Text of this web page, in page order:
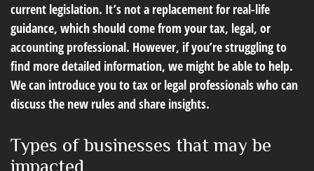
current legislation. It’s not a replacement for real-life
guidance, which should come from your tax, legal, or
accounting professional. However, if you’re struggling to
find more detailed information, we might be able to help.
We can introduce you to tax or legal professionals who can
discuss the new rules and share insights.
Types of businesses that may be
impacted